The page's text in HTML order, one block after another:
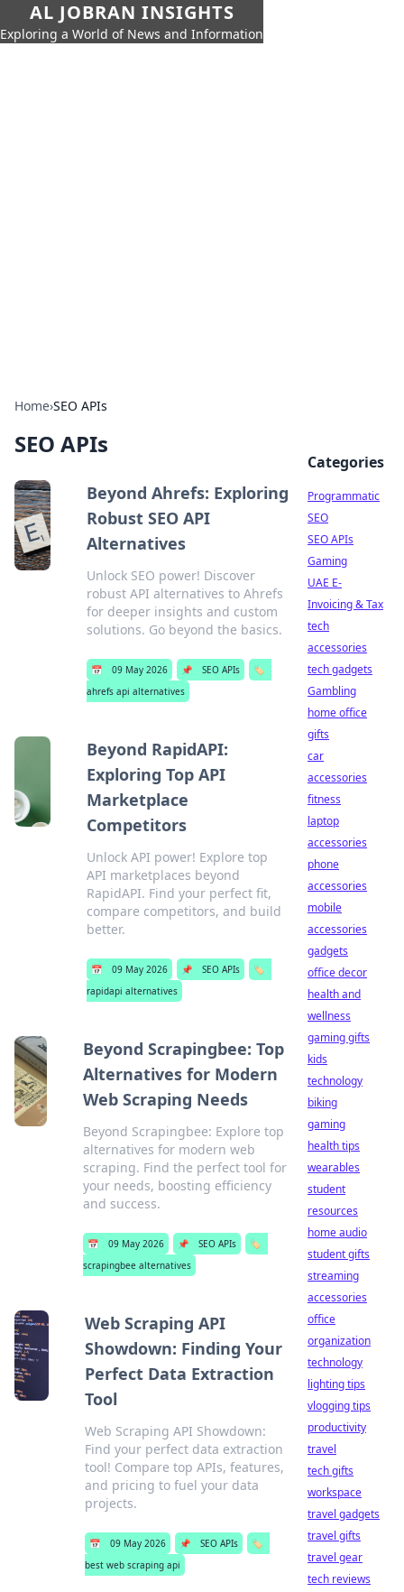
AL JOBRAN INSIGHTS
Exploring a World of News and Information
Home›SEO APIs
SEO APIs
Beyond Ahrefs: Exploring
Robust SEO API
Alternatives
Unlock SEO power! Discover
robust API alternatives to Ahrefs
for deeper insights and custom
solutions. Go beyond the basics.
📅 09 May 2026 📌 SEO APIs
🏷️
ahrefs api alternatives
Beyond RapidAPI:
Exploring Top API
Marketplace
Competitors
Unlock API power! Explore top
API marketplaces beyond
RapidAPI. Find your perfect fit,
compare competitors, and build
better.
📅 09 May 2026 📌 SEO APIs
🏷️
rapidapi alternatives
Beyond Scrapingbee: Top
Alternatives for Modern
Web Scraping Needs
Beyond Scrapingbee: Explore top
alternatives for modern web
scraping. Find the perfect tool for
your needs, boosting efficiency
and success.
📅 09 May 2026 📌 SEO APIs
🏷️
scrapingbee alternatives
Web Scraping API
Showdown: Finding Your
Perfect Data Extraction
Tool
Web Scraping API Showdown:
Find your perfect data extraction
tool! Compare top APIs, features,
and pricing to fuel your data
projects.
📅 09 May 2026 📌 SEO APIs
🏷️
best web scraping api
Categories
Programmatic
SEO
SEO APIs
Gaming
UAE E-
Invoicing & Tax
tech
accessories
tech gadgets
Gambling
home office
gifts
car
accessories
fitness
laptop
accessories
phone
accessories
mobile
accessories
gadgets
office decor
health and
wellness
gaming gifts
kids
technology
biking
gaming
health tips
wearables
student
resources
home audio
student gifts
streaming
accessories
office
organization
technology
lighting tips
vlogging tips
productivity
travel
tech gifts
workspace
travel gadgets
travel gifts
travel gear
tech reviews